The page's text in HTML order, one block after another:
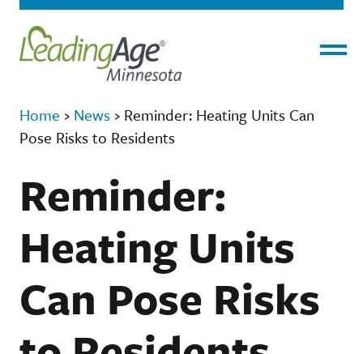
Home › News › Reminder: Heating Units Can
Pose Risks to Residents
Reminder:
Heating Units
Can Pose Risks